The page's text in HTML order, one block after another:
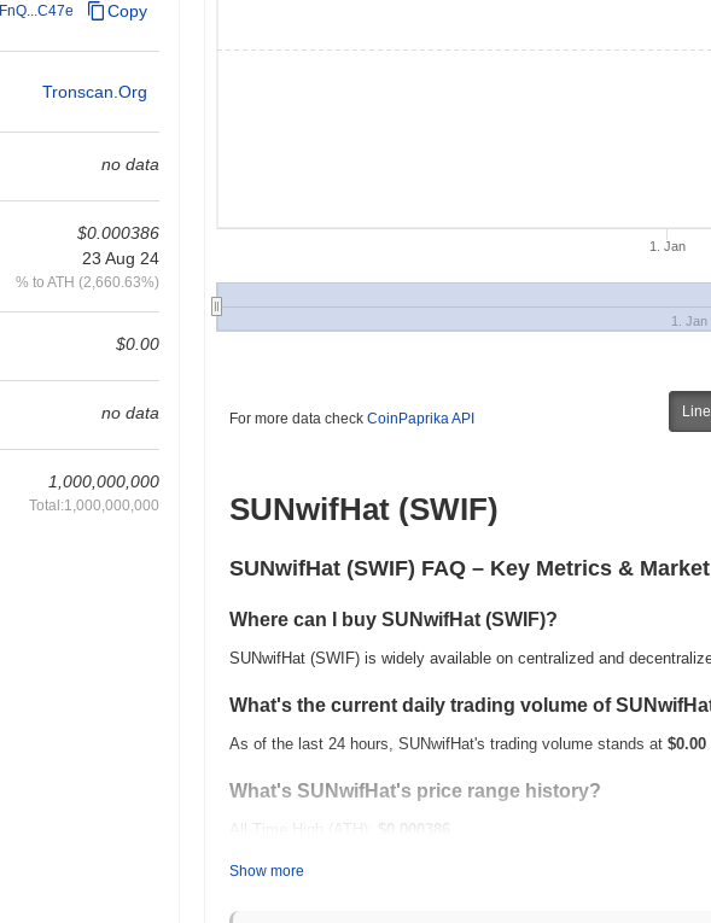
Copy
Tronscan.org
no data
$0.000386
23 Aug 24
% to ATH (2,660.63%)
$0.00
no data
1,000,000,000
Total:1,000,000,000
1. Jan
1. Jan
For more data check CoinPaprika API
SUNwifHat (SWIF)
SUNwifHat (SWIF) FAQ – Key Metrics &
Where can I buy SUNwifHat (SWIF)?
SUNwifHat (SWIF) is widely available on centralized and
What's the current daily trading volume of
As of the last 24 hours, SUNwifHat's trading volume stands at $0.00
What's SUNwifHat's price range history?
All-Time High (ATH):
$0.000386
Show more